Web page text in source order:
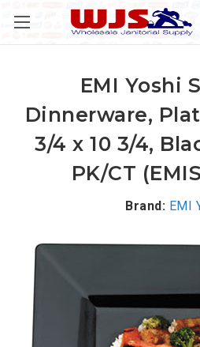
EMI Yoshi
Dinnerware,
3/4 x 10 3/4,
PK/CT
Brand: EMI